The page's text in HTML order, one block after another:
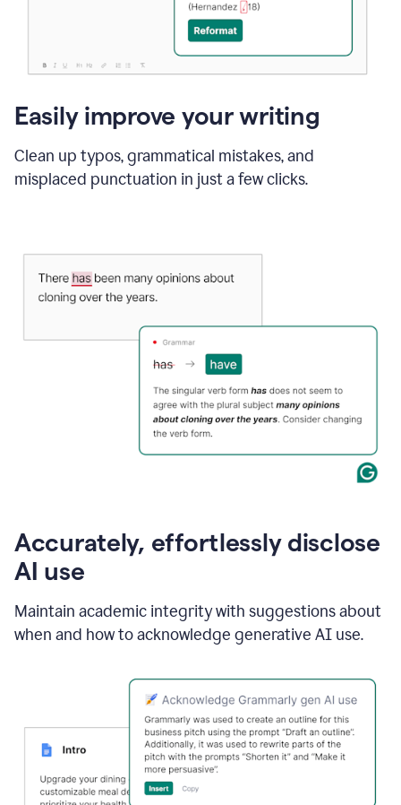
Easily improve your writing
Clean up typos, grammatical mistakes, and
misplaced punctuation in just a few clicks.
Accurately, effortlessly disclose
AI use
Maintain academic integrity with suggestions about
when and how to acknowledge generative AI use.